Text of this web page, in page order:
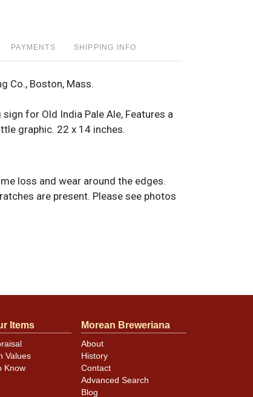
PAYMENTS SHIPPING INFO
Co., Boston, Mass.
for Old India Pale Ale, Features a
graphic. 22 x 14 inches.
loss and wear around the edges.
are present. Please see photos
Items
Values
Know
Morean Breweriana
About
History
Contact
Advanced Search
Blog